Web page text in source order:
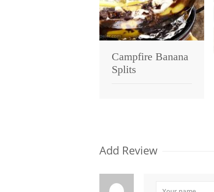
Campfire Banana
Splits
Add Review